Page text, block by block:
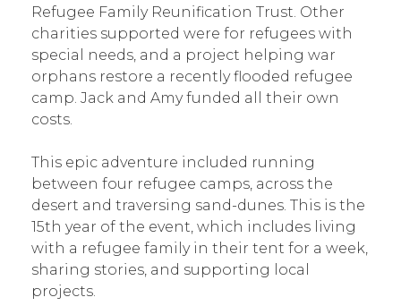
Refugee Family Reunification Trust. Other
charities supported were for refugees with
special needs, and a project helping war
orphans restore a recently flooded refugee
camp. Jack and Amy funded all their own
costs.
This epic adventure included running
between four refugee camps, across the
desert and traversing sand-dunes. This is the
15th year of the event, which includes living
with a refugee family in their tent for a week,
sharing stories, and supporting local
projects.